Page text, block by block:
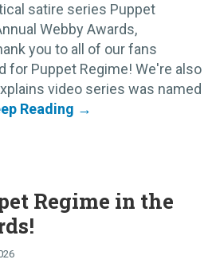
satire series Puppet
Webby Awards,
you to all of our fans
for Puppet Regime! We're also
video series was named
Regime in the